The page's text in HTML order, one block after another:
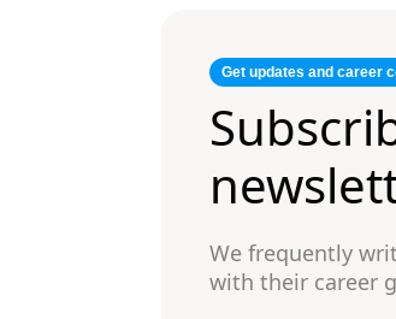
Get updates and career
We frequently
with their career